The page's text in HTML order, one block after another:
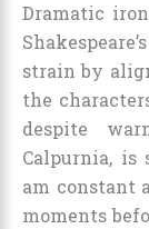
Dramatic
strain by
the
despite
Calpurnia, is
am constant
moments